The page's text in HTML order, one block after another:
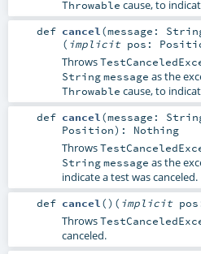
Throwable cause, to
def cancel (message:
( implicit pos:
Throws
String message as the
Throwable cause, to
def cancel(message:
Position) : Nothing
Throws
String message as the
indicate a test was canceled.
def cancel() ( implicit
Throws
canceled.